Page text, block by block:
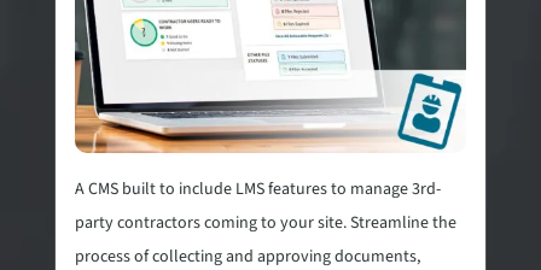
A CMS built to include LMS features to manage 3rd-
party contractors coming to your site. Streamline the
process of collecting and approving documents,